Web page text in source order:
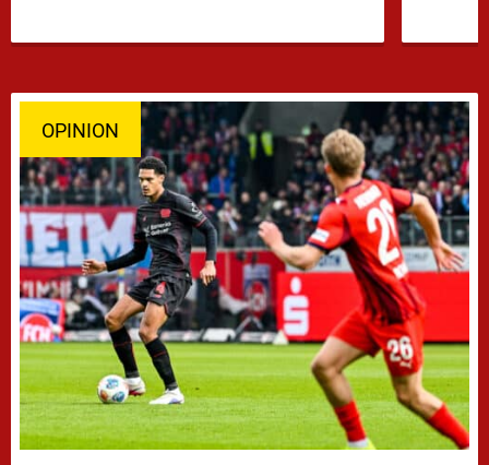
OPINION